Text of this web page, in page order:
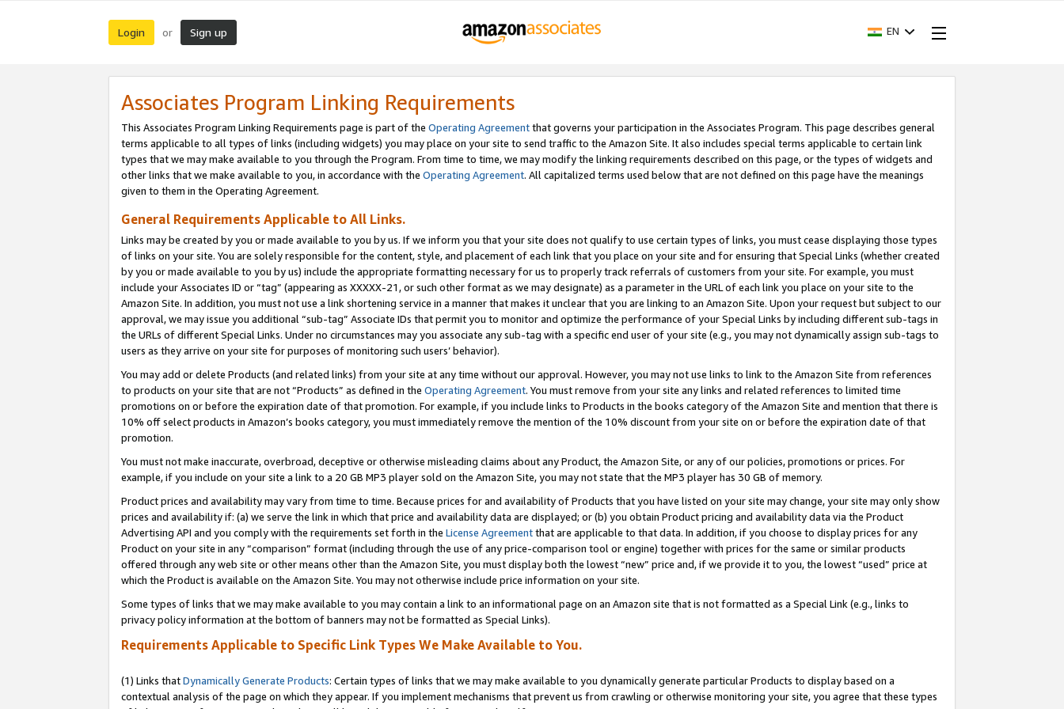
Login or Sign up EN
Associates Program Linking Requirements
This Associates Program Linking Requirements page is part of the Operating Agreementthat governs your participation in the Associates Program. This page describes general
terms applicable to all types of links (including widgets) you may place on your site to send traffic to the Amazon Site. It also includes special terms applicable to certain link
types that we may make available to you through the Program. From time to time, we may modify the linking requirements described on this page, or the types of widgets and
other links that we make available to you, in accordance with the Operating Agreement. All capitalized terms used below that are not defined on this page have the meanings
given to them in the Operating Agreement.
General Requirements Applicable to All Links.
Links may be created by you or made available to you by us. If we inform you that your site does not qualify to use certain types of links, you must cease displaying those types
of links on your site. You are solely responsible for the content, style, and placement of each link that you place on your site and for ensuring that Special Links (whether created
by you or made available to you by us) include the appropriate formatting necessary for us to properly track referrals of customers from your site. For example, you must
include your Associates ID or “tag” (appearing as XXXXX-21, or such other format as we may designate) as a parameter in the URL of each link you place on your site to the
Amazon Site. In addition, you must not use a link shortening service in a manner that makes it unclear that you are linking to an Amazon Site. Upon your request but subject to our
approval, we may issue you additional “sub-tag” Associate IDs that permit you to monitor and optimize the performance of your Special Links by including different sub-tags in
the URLs of different Special Links. Under no circumstances may you associate any sub-tag with a specific end user of your site (e.g., you may not dynamically assign sub-tags to
users as they arrive on your site for purposes of monitoring such users’ behavior).
You may add or delete Products (and related links) from your site at any time without our approval. However, you may not use links to link to the Amazon Site from references
to products on your site that are not “Products” as defined in the Operating Agreement. You must remove from your site any links and related references to limited time
promotions on or before the expiration date of that promotion. For example, if you include links to Products in the books category of the Amazon Site and mention that there is
10% off select products in Amazon’s books category, you must immediately remove the mention of the 10% discount from your site on or before the expiration date of that
promotion.
You must not make inaccurate, overbroad, deceptive or otherwise misleading claims about any Product, the Amazon Site, or any of our policies, promotions or prices. For
example, if you include on your site a link to a 20 GB MP3 player sold on the Amazon Site, you may not state that the MP3 player has 30 GB of memory.
Product prices and availability may vary from time to time. Because prices for and availability of Products that you have listed on your site may change, your site may only show
prices and availability if: (a) we serve the link in which that price and availability data are displayed; or (b) you obtain Product pricing and availability data via the Product
Advertising API and you comply with the requirements set forth in the License Agreementthat are applicable to that data. In addition, if you choose to display prices for any
Product on your site in any “comparison” format (including through the use of any price-comparison tool or engine) together with prices for the same or similar products
offered through any web site or other means other than the Amazon Site, you must display both the lowest “new” price and, if we provide it to you, the lowest “used” price at
which the Product is available on the Amazon Site. You may not otherwise include price information on your site.
Some types of links that we may make available to you may contain a link to an informational page on an Amazon site that is not formatted as a Special Link (e.g., links to
privacy policy information at the bottom of banners may not be formatted as Special Links).
Requirements Applicable to Specific Link Types We Make Available to You.
(1) Links thatDynamically Generate Products: Certain types of links that we may make available to you dynamically generate particular Products to display based on a
contextual analysis of the page on which they appear. If you implement mechanisms that prevent us from crawling or otherwise monitoring your site, you agree that these types